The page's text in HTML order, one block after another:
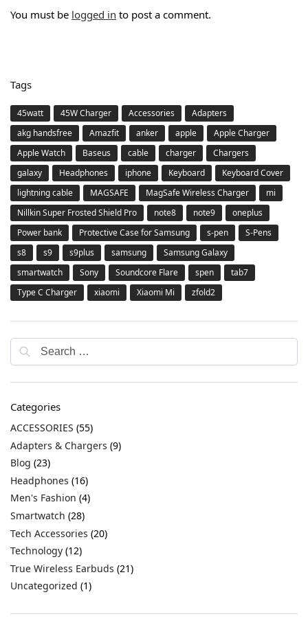
You must be logged in to post a comment.
Tags
45watt 45W Charger Accessories
Adapters
akg handsfree
Amazfit anker apple
Apple Charger
Apple Watch
Baseus cable charger
Chargers
galaxy
Headphones iphone Keyboard
Keyboard Cover
lightning cable
MAGSAFE MagSafe Wireless Charger
mi
Nillkin Super Frosted Shield Pro
note8 note9
oneplus
Power bank
Protective Case for Samsung s-pen
S-Pens
s8
s9 s9plus samsung
Samsung Galaxy
smartwatch
Sony Soundcore Flare spen
tab7
Type C Charger
xiaomi Xiaomi Mi zfold2
Categories
ACCESSORIES (55)
Adapters & Chargers (9)
Blog (23)
Headphones (16)
Men's Fashion (4)
Smartwatch (28)
Tech Accessories (20)
Technology (12)
True Wireless Earbuds (21)
Uncategorized (1)